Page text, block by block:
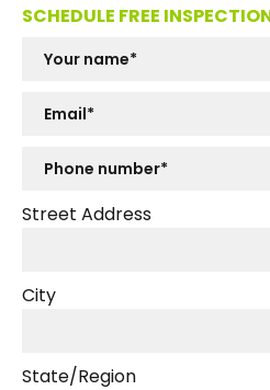
SCHEDULE FREE
Street Address
City
State/Region